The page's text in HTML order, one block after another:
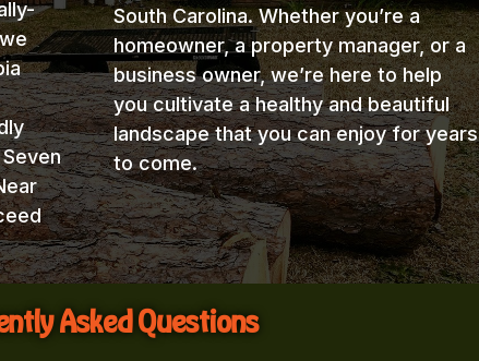
South Carolina. Whether you’re a
homeowner, a property manager, or a
business owner, we’re here to help
you cultivate a healthy and beautiful
landscape that you can enjoy for years
to come.
Asked Questions